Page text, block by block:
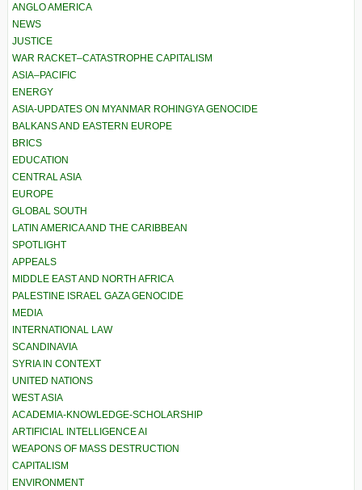
ANGLO AMERICA
NEWS
JUSTICE
WAR RACKET–CATASTROPHE CAPITALISM
ASIA–PACIFIC
ENERGY
ASIA-UPDATES ON MYANMAR ROHINGYA GENOCIDE
BALKANS AND EASTERN EUROPE
BRICS
EDUCATION
CENTRAL ASIA
EUROPE
GLOBAL SOUTH
LATIN AMERICA AND THE CARIBBEAN
SPOTLIGHT
APPEALS
MIDDLE EAST AND NORTH AFRICA
PALESTINE ISRAEL GAZA GENOCIDE
MEDIA
INTERNATIONAL LAW
SCANDINAVIA
SYRIA IN CONTEXT
UNITED NATIONS
WEST ASIA
ACADEMIA-KNOWLEDGE-SCHOLARSHIP
ARTIFICIAL INTELLIGENCE AI
WEAPONS OF MASS DESTRUCTION
CAPITALISM
ENVIRONMENT